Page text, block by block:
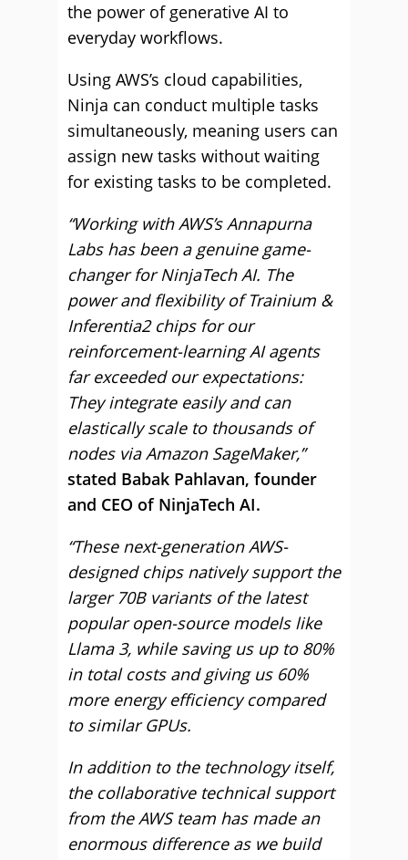
the power of generative AI to
everyday workflows.
Using AWS’s cloud capabilities,
Ninja can conduct multiple tasks
simultaneously, meaning users can
assign new tasks without waiting
for existing tasks to be completed.
“Working with AWS’s Annapurna
Labs has been a genuine game-
changer for NinjaTech AI. The
power and flexibility of Trainium &
Inferentia2 chips for our
reinforcement-learning AI agents
far exceeded our expectations:
They integrate easily and can
elastically scale to thousands of
nodes via Amazon SageMaker,”
stated Babak Pahlavan, founder
and CEO of NinjaTech AI.
“These next-generation AWS-
designed chips natively support the
larger 70B variants of the latest
popular open-source models like
Llama 3, while saving us up to 80%
in total costs and giving us 60%
more energy efficiency compared
to similar GPUs.
In addition to the technology itself,
the collaborative technical support
from the AWS team has made an
enormous difference as we build